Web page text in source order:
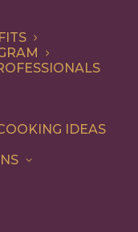
IDEAS